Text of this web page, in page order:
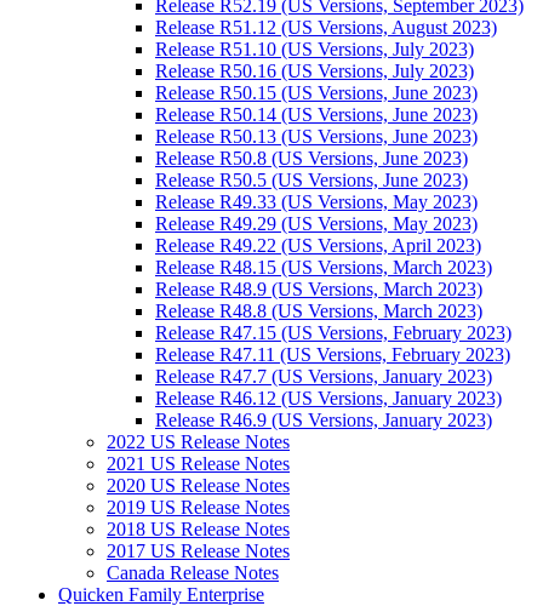
Release R52.19 (US Versions, September 2023)
Release R51.12 (US Versions, August 2023)
Release R51.10 (US Versions, July 2023)
Release R50.16 (US Versions, July 2023)
Release R50.15 (US Versions, June 2023)
Release R50.14 (US Versions, June 2023)
Release R50.13 (US Versions, June 2023)
Release R50.8 (US Versions, June 2023)
Release R50.5 (US Versions, June 2023)
Release R49.33 (US Versions, May 2023)
Release R49.29 (US Versions, May 2023)
Release R49.22 (US Versions, April 2023)
Release R48.15 (US Versions, March 2023)
Release R48.9 (US Versions, March 2023)
Release R48.8 (US Versions, March 2023)
Release R47.15 (US Versions, February 2023)
Release R47.11 (US Versions, February 2023)
Release R47.7 (US Versions, January 2023)
Release R46.12 (US Versions, January 2023)
Release R46.9 (US Versions, January 2023)
2022 US Release Notes
2021 US Release Notes
2020 US Release Notes
2019 US Release Notes
2018 US Release Notes
2017 US Release Notes
Canada Release Notes
Quicken Family Enterprise